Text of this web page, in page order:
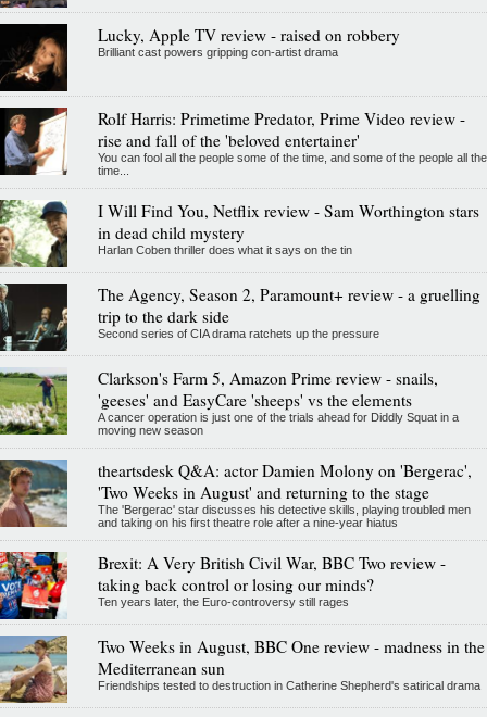
Lucky, Apple TV review - raised on robbery
Brilliant cast powers gripping con-artist drama
Rolf Harris: Primetime Predator, Prime Video review -
rise and fall of the 'beloved entertainer'
You can fool all the people some of the time, and some of the people all the
time...
I Will Find You, Netflix review - Sam Worthington stars
in dead child mystery
Harlan Coben thriller does what it says on the tin
The Agency, Season 2, Paramount+ review - a gruelling
trip to the dark side
Second series of CIA drama ratchets up the pressure
Clarkson's Farm 5, Amazon Prime review - snails,
'geeses' and EasyCare 'sheeps' vs the elements
A cancer operation is just one of the trials ahead for Diddly Squat in a
moving new season
theartsdesk Q&A: actor Damien Molony on 'Bergerac',
'Two Weeks in August' and returning to the stage
The 'Bergerac' star discusses his detective skills, playing troubled men
and taking on his first theatre role after a nine-year hiatus
Brexit: A Very British Civil War, BBC Two review -
taking back control or losing our minds?
Ten years later, the Euro-controversy still rages
Two Weeks in August, BBC One review - madness in the
Mediterranean sun
Friendships tested to destruction in Catherine Shepherd's satirical drama